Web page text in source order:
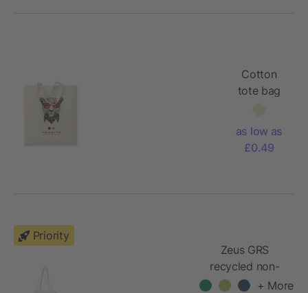
Cotton
tote bag
140gr/m²
as low as
£0.49
Priority
Zeus GRS
recycled non-
woven+ More